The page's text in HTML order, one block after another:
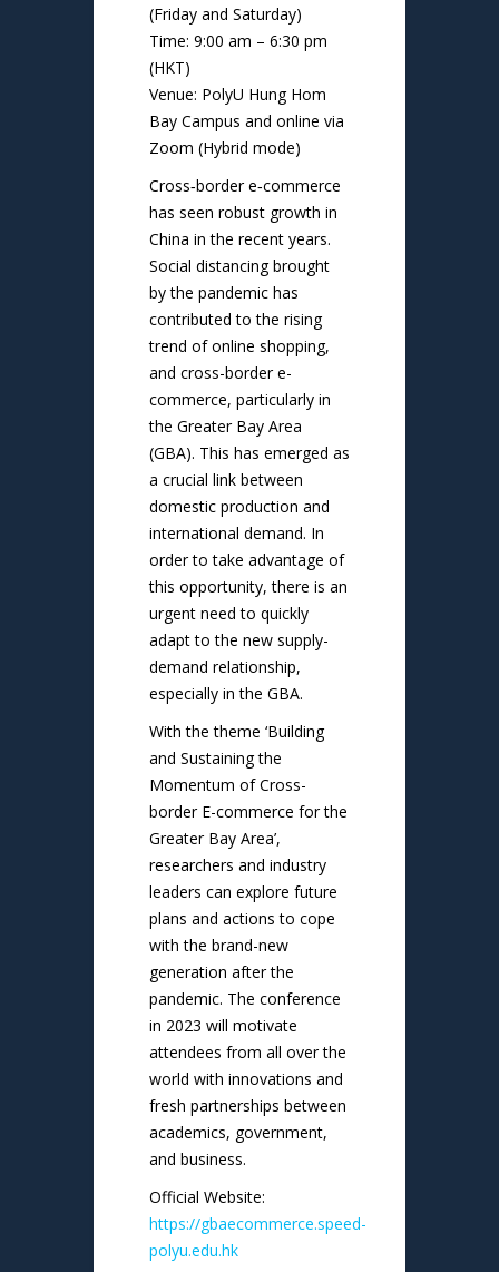
(Friday and Saturday)
Time: 9:00 am – 6:30 pm
(HKT)
Venue: PolyU Hung Hom
Bay Campus and online via
Zoom (Hybrid mode)
Cross‑border e‑commerce
has seen robust growth in
China in the recent years.
Social distancing brought
by the pandemic has
contributed to the rising
trend of online shopping,
and cross-border e-
commerce, particularly in
the Greater Bay Area
(GBA). This has emerged as
a crucial link between
domestic production and
international demand. In
order to take advantage of
this opportunity, there is an
urgent need to quickly
adapt to the new supply-
demand relationship,
especially in the GBA.
With the theme ‘Building
and Sustaining the
Momentum of Cross-
border E-commerce for the
Greater Bay Area’,
researchers and industry
leaders can explore future
plans and actions to cope
with the brand-new
generation after the
pandemic. The conference
in 2023 will motivate
attendees from all over the
world with innovations and
fresh partnerships between
academics, government,
and business.
Official Website:
https://gbaecommerce.speed-
polyu.edu.hk